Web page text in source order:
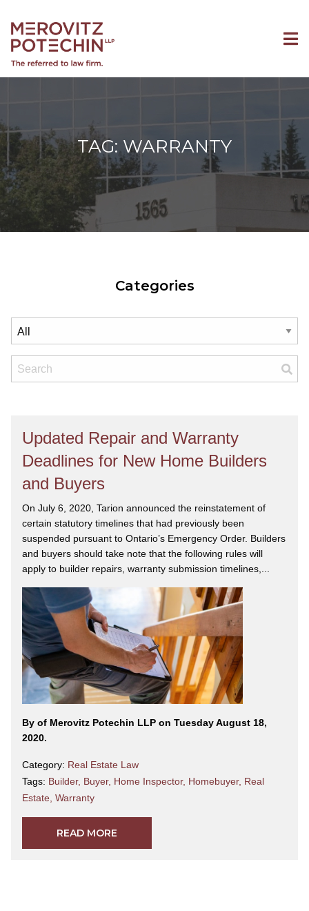
TAG: WARRANTY
Categories
Updated Repair and Warranty
Deadlines for New Home Builders
and Buyers
On July 6, 2020, Tarion announced the reinstatement of
certain statutory timelines that had previously been
suspended pursuant to Ontario’s Emergency Order. Builders
and buyers should take note that the following rules will
apply to builder repairs, warranty submission timelines,...
By of Merovitz Potechin LLP on Tuesday August 18,
2020.
Category: Real Estate Law
Tags: Builder, Buyer, Home Inspector, Homebuyer, Real
Estate Warranty
READ MORE